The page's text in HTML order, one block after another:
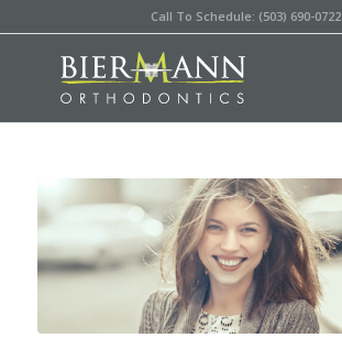
Call To Schedule: (503) 690-0722